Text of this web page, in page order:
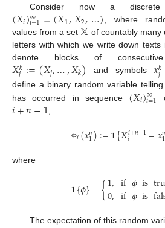
Consider now a discrete
(𝑋𝑖)∞
𝑖=1=(𝑋1,𝑋2,…), where
values from a set 𝕏 of countably many
letters with which we write down
denote blocks of
𝑋𝑘
𝑗 :=(𝑋𝑗,…,𝑋𝑘) and symbols𝑥𝑘
𝑗
define a binary random variable
has occurred in sequence (𝑋𝑖)∞
𝑖=1
𝑖+𝑛−1
Φ𝑖(𝑥𝑛
1):=𝟏{𝑋𝑖+𝑛−1
𝑖 =𝑥𝑛
1
where
𝟏{𝜙}={1,
0, if𝜙is
if𝜙is
The expectation of this random